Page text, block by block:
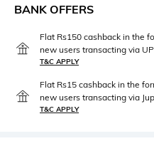
BANK OFFERS
Flat Rs150 cashback in the
new users transacting via
T&C APPLY
Flat Rs15 cashback in the
new users transacting via
T&C APPLY